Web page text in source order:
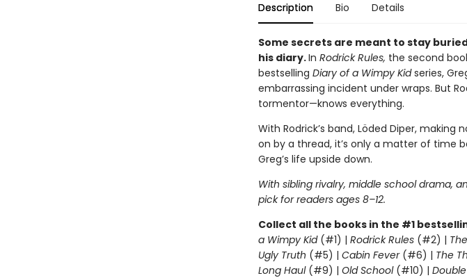
Description Bio Details
Some secrets are meant to stay
his diary.In Rodrick Rules, the second
bestselling Diary of a Wimpy Kidseries,
embarrassing incident under wraps. But
tormentor—knows everything.
With Rodrick’s band, Löded Diper, making
on by a thread, it’s only a matter of
Greg’s life upside down.
With sibling rivalry, middle school drama,
pick for readers ages 8–12.
Collect all the books in the #1
a Wimpy Kid(#1) | Rodrick Rules(#2) |
Ugly Truth (#5) | Cabin Fever(#6) | The
Long Haul(#9) | Old School (#10) |